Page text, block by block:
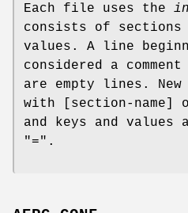
Each file uses the
consists of sections
values. A line
considered a
are empty lines.
with [section-name]
and keys and values
"=".